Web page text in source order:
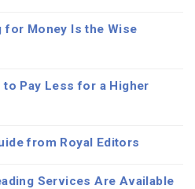
for Money Is the Wise
Pay Less for a Higher
from Royal Editors
Services Are Available